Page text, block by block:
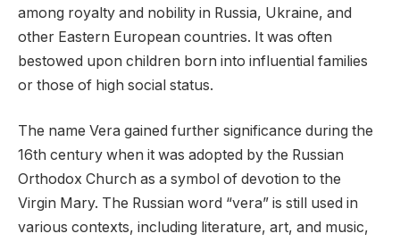
among royalty and nobility in Russia, Ukraine, and
other Eastern European countries. It was often
bestowed upon children born into influential families
or those of high social status.
The name Vera gained further significance during the
16th century when it was adopted by the Russian
Orthodox Church as a symbol of devotion to the
Virgin Mary. The Russian word “vera” is still used in
various contexts, including literature, art, and music,